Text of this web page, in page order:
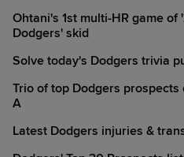
Ohtani's 1st multi-HR game
Dodgers' skid
Solve today's Dodgers trivia
Trio of top Dodgers
A
Latest Dodgers injuries &